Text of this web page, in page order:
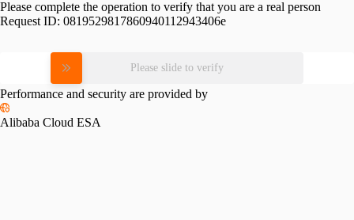
Please complete the operation to verify that you are a real person
Request ID: 0819529817860940112943406e
Please slide to verify
Performance and security are provided by
Alibaba Cloud ESA